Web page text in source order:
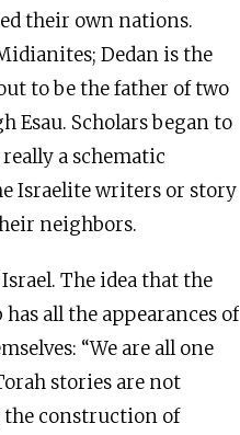
their own nations.
Dedan is the
to be the father of two
Esau. Scholars began to
a schematic
Israelite writers or story
neighbors.
The idea that the
all the appearances of
“We are all one
stories are not
the construction of